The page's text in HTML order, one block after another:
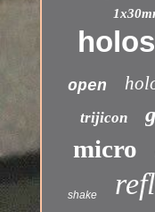
open
trijicon
micro
shake